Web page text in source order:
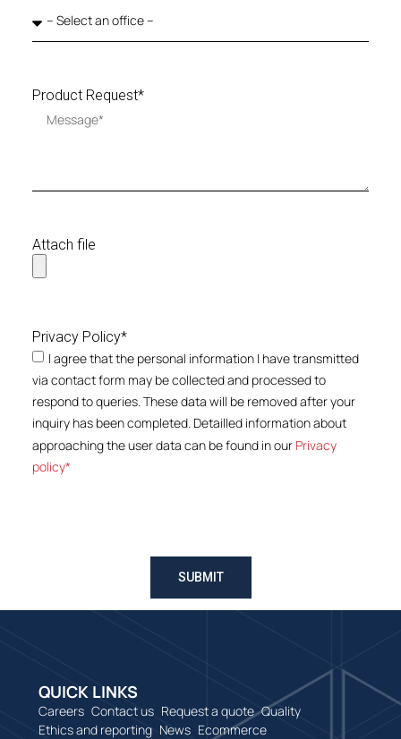
Product Request*
Attach file
Privacy Policy*
I agree that the personal information I have transmitted
via contact form may be collected and processed to
respond to queries. These data will be removed after your
inquiry has been completed. Detailled information about
approaching the user data can be found in our Privacy
policy*
SUBMIT
QUICK LINKS
Careers Contact us Request a quote Quality
Ethics and reporting News Ecommerce